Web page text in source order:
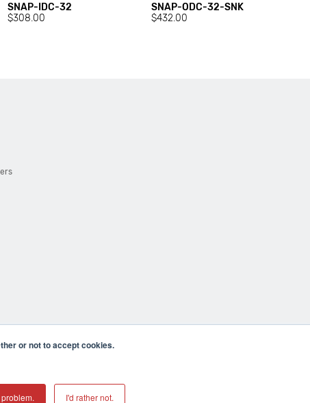
or not to accept cookies.
I'd rather not.
SNAP-IDC-32
$308.00
SNAP-ODC-32-SNK
$432.00
CA 92590 USA